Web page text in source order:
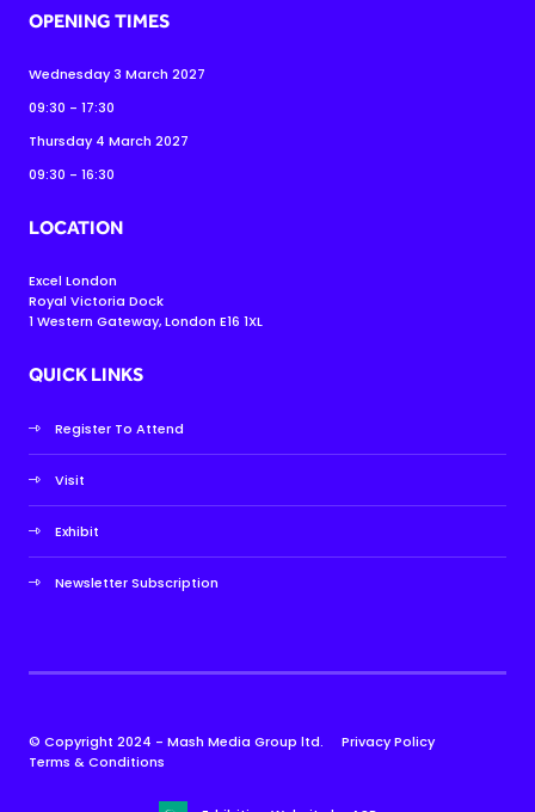
OPENING TIMES
Wednesday 3 March 2027
09:30 - 17:30
Thursday 4 March 2027
09:30 - 16:30
LOCATION
Excel London
Royal Victoria Dock
1 Western Gateway, London E16 1XL
QUICK LINKS
Register To Attend
Visit
Exhibit
Newsletter Subscription
© Copyright 2024 - Mash Media Group ltd.
Privacy Policy
Terms & Conditions